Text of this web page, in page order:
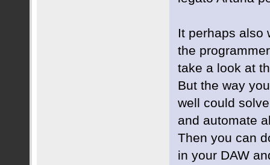
It perhaps also
the
take a look at
But the way
well could
and automate
Then you can
in your DAW